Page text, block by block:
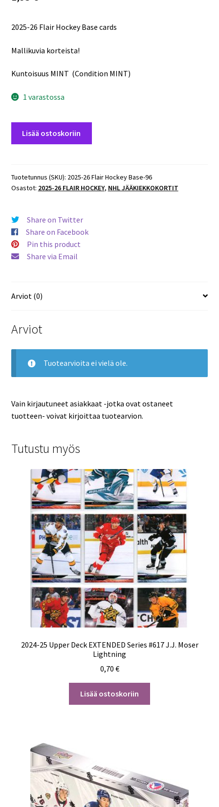
2025-26 Flair Hockey Base cards
Mallikuvia korteista!
Kuntoisuus MINT (Condition MINT)
1 varastossa
Base
#96
Flyers
määrä
Lisää ostoskoriin
Tuotetunnus (SKU): 2025-26 Flair Hockey Base-96
Osastot: 2025-26 FLAIR HOCKEY, NHL JÄÄKIEKKOKORTIT
Share on Twitter
Share on Facebook
Pin this product
Share via Email
Arviot (0)
Arviot
Tuotearvioita ei vielä ole.
Vain kirjautuneet asiakkaat -jotka ovat ostaneet
tuotteen- voivat kirjoittaa tuotearvion.
Tutustu myös
2024-25 Upper Deck EXTENDED Series #617 J.J. Moser
Lightning
0,70 €
Lisää ostoskoriin